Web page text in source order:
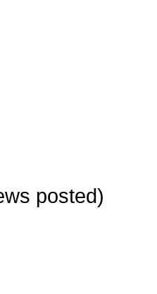
posted)